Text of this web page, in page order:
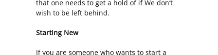
that one needs to get a hold of if We don’t
wish to be left behind.
Starting New
If you are someone who wants to start a